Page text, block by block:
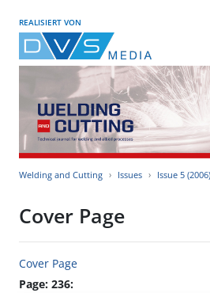
REALISIERT VON
Welding and Cutting Issues Issue 5 (2006)
Cover Page
Cover Page
Page: 236: